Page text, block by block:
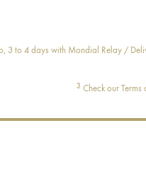
3 to 4 days with Mondial Relay /
3 Check our